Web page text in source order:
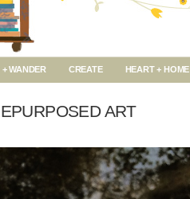
+ WANDER CREATE HEART + HOME
ART